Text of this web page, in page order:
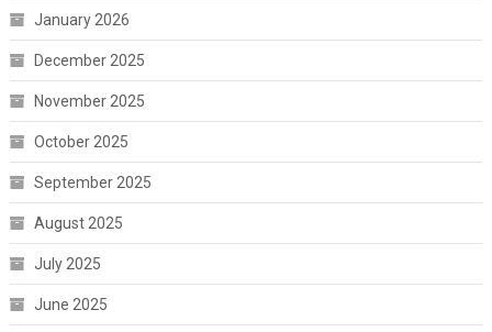
January 2026
December 2025
November 2025
October 2025
September 2025
August 2025
July 2025
June 2025